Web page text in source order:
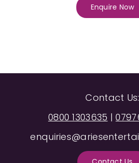
Enquire Now
Contact Us:
0800 1303635 |